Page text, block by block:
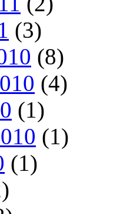
(3)
(8)
(4)
(1)
(1)
(1)